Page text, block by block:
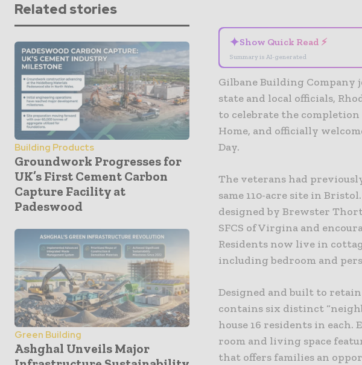
Related stories
Building Products
Groundwork Progresses for
UK’s First Cement Carbon
Capture Facility at
Padeswood
Green Building
Ashghal Unveils Major
✦Show Quick Read ⚡
Summary is AI-generated
Gilbane Building Company
state and local officials,
to celebrate the
Home, and officially
Day.
The veterans had
same 110-acre site in
designed by Brewster
SFCS of Virgina and
Residents now live in
including bedroom and
Designed and built to
contains six distinct
house 16 residents in
room and living space
that offers families an